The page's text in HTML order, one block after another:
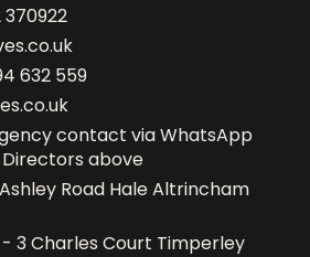
370922
632 559
contact via WhatsApp
Directors above
Road Hale Altrincham
3 Charles Court Timperley